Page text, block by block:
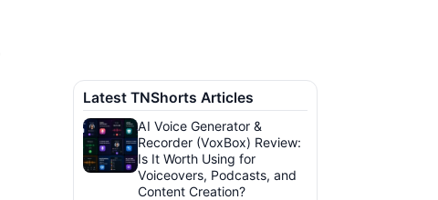
Latest TNShorts Articles
AI Voice Generator &
Recorder (VoxBox) Review:
Is It Worth Using for
Voiceovers, Podcasts, and
Content Creation?